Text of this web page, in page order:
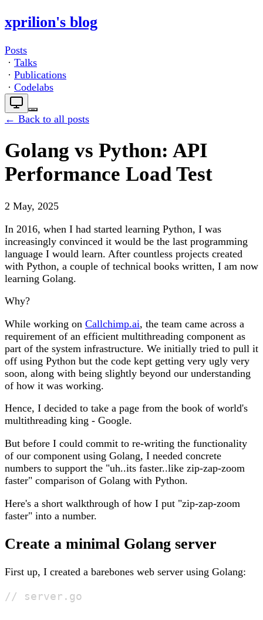
xprilion's blog
Posts
· Talks
· Publications
· Codelabs
← Back to all posts
Golang vs Python: API
Performance Load Test
2 May, 2025
In 2016, when I had started learning Python, I was
increasingly convinced it would be the last programming
language I would learn. After countless projects created
with Python, a couple of technical books written, I am now
learning Golang.
Why?
While working on Callchimp.ai, the team came across a
requirement of an efficient multithreading component as
part of the system infrastructure. We initially tried to pull it
off using Python but the code kept getting very ugly very
soon, along with being slightly beyond our understanding
of how it was working.
Hence, I decided to take a page from the book of world's
multithreading king - Google.
But before I could commit to re-writing the functionality
of our component using Golang, I needed concrete
numbers to support the "uh..its faster..like zip-zap-zoom
faster" comparison of Golang with Python.
Here's a short walkthrough of how I put "zip-zap-zoom
faster" into a number.
Create a minimal Golang server
First up, I created a barebones web server using Golang:
// server.go